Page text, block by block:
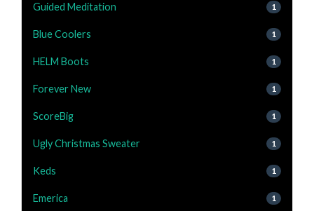
Guided Meditation 1
Blue Coolers 1
HELM Boots 1
Forever New 1
ScoreBig 1
Ugly Christmas Sweater 1
Keds 1
Emerica 1